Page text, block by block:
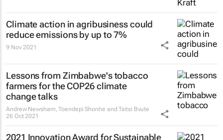
Climate action in agribusiness could
reduce emissions by up to 7%
9 Nov 2021
Lessons from Zimbabwe's tobacco
farmers for the COP26 climate
change talks
Andrew Newsham, Toendepi Shonhe and Tsitsi Bvute
26 Oct 2021
2021 Innovation Award for Sustainable